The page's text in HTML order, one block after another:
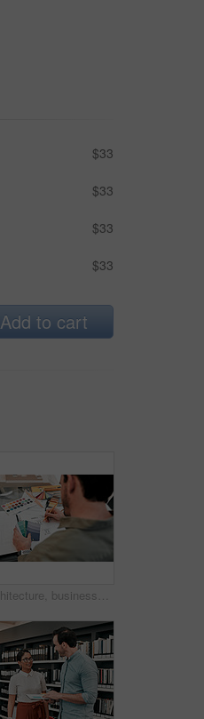
$33
$33
$33
$33
Add to cart
Architecture, businessman and drawing on blueprint in office for creativity, project and planning with samples. Architect, designer and paper with inspiration for floor plan, layout sketch and back